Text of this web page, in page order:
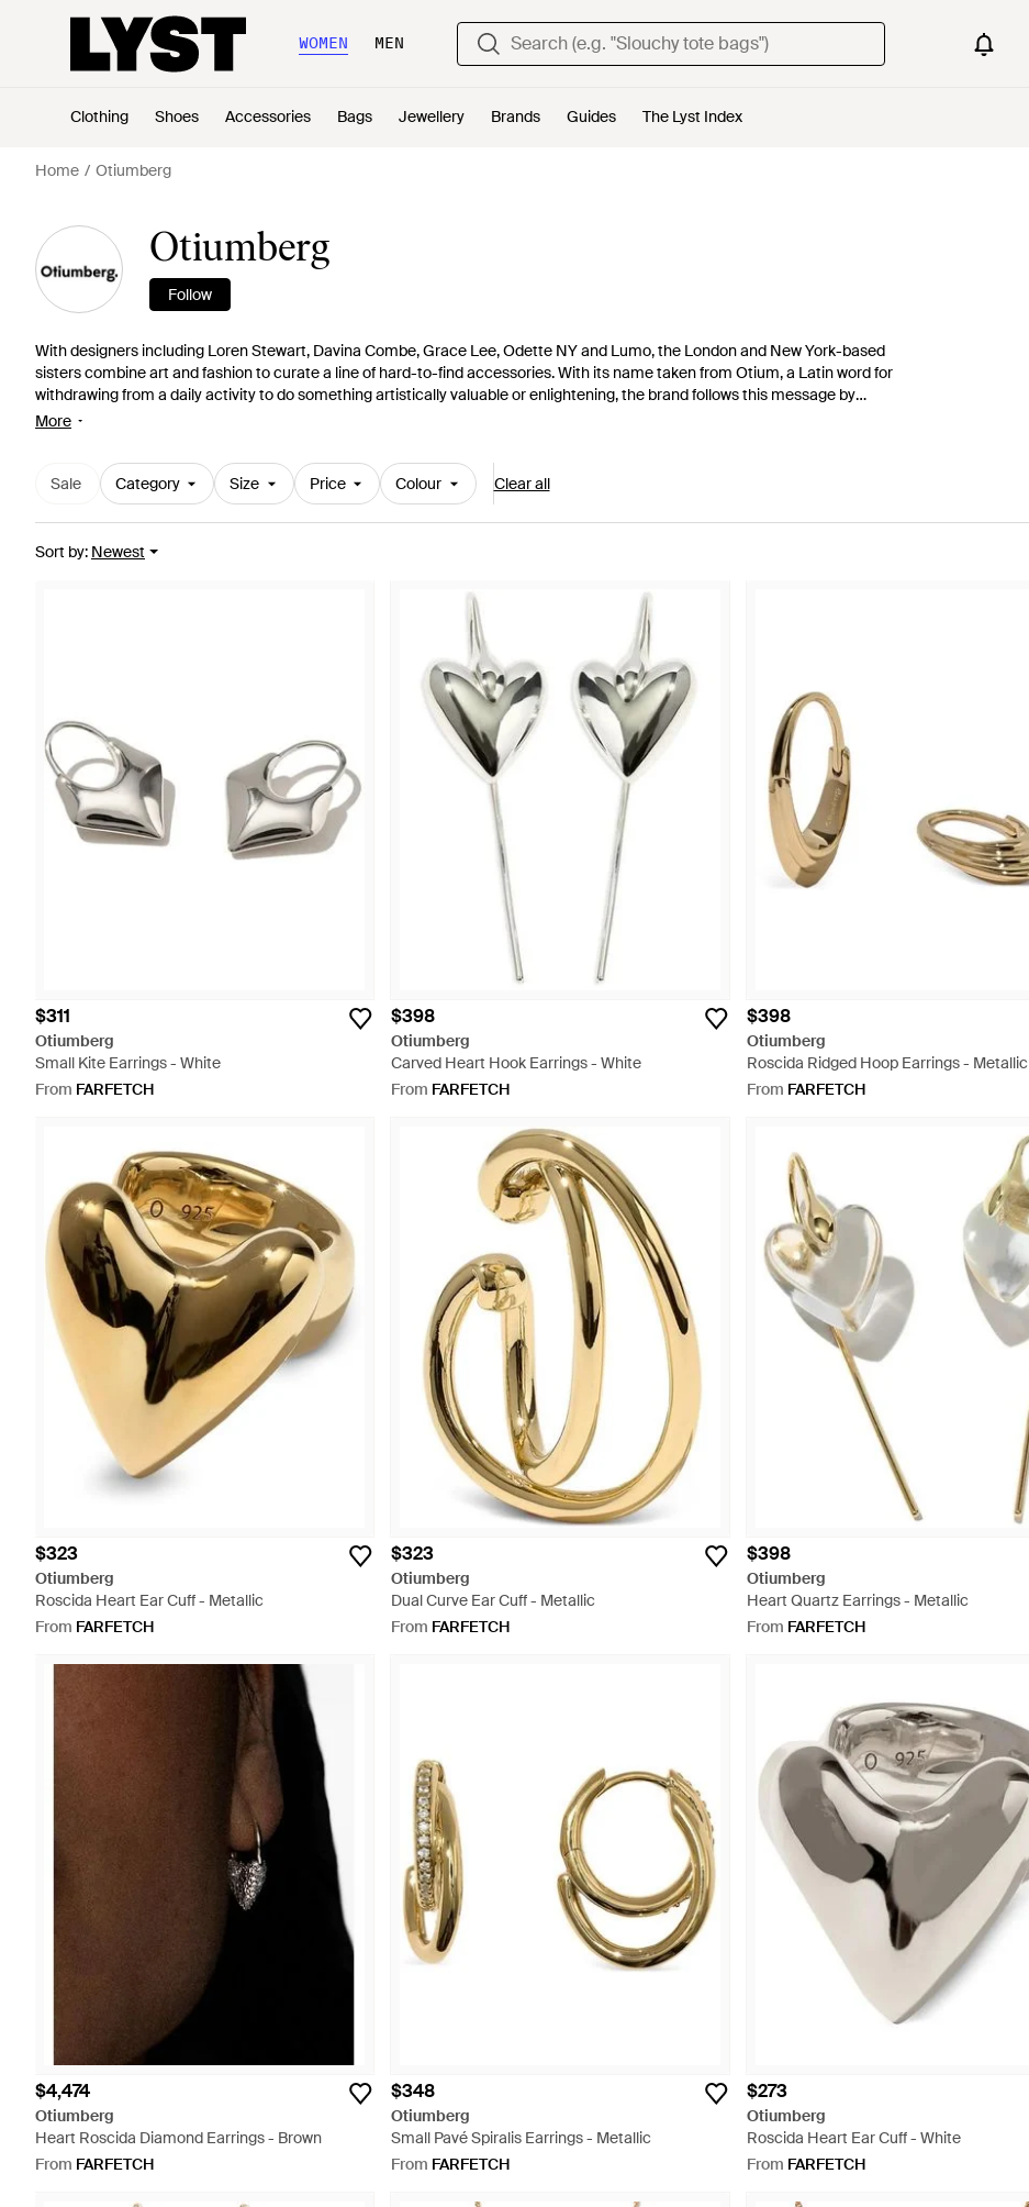
WOMEN MEN
Clothing Shoes Accessories Bags Jewellery Brands Guides The Lyst Index
Home Otiumberg
Otiumberg
Follow
With designers including Loren Stewart, Davina Combe, Grace Lee, Odette NY and Lumo, the London and New York-based
sisters combine art and fashion to curate a line of hard-to-find accessories. With its name taken from Otium, a Latin word for
withdrawing from a daily activity to do something artistically valuable or enlightening, the brand follows this message by
providing women with inspirational pieces that have been selected for their craftsmanship and can be worn every day.
More
Sale Category Size Price Colour Clear all
Sort by: Newest
$311
Otiumberg
Small Kite Earrings - White
From FARFETCH
$398
Otiumberg
Carved Heart Hook Earrings - White
From FARFETCH
$398
Otiumberg
Roscida Ridged Hoop Earrings - Metallic
From FARFETCH
$323
Otiumberg
Roscida Heart Ear Cuff - Metallic
From FARFETCH
$323
Otiumberg
Dual Curve Ear Cuff - Metallic
From FARFETCH
$398
Otiumberg
Heart Quartz Earrings - Metallic
From FARFETCH
$4,474
Otiumberg
Heart Roscida Diamond Earrings - Brown
From FARFETCH
$348
Otiumberg
Small Pavé Spiralis Earrings - Metallic
From FARFETCH
$273
Otiumberg
Roscida Heart Ear Cuff - White
From FARFETCH